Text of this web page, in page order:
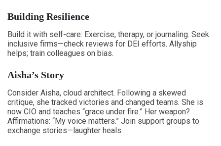
Building Resilience
Build it with self-care: Exercise, therapy, or journaling. Seek
inclusive firms—check reviews for DEI efforts. Allyship
helps; train colleagues on bias.
Aisha’s Story
Consider Aisha, cloud architect. Following a skewed
critique, she tracked victories and changed teams. She is
now CIO and teaches “grace under fire.” Her weapon?
Affirmations: “My voice matters.” Join support groups to
exchange stories—laughter heals.